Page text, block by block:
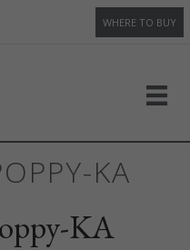
WHERE TO BUY
KA
KA